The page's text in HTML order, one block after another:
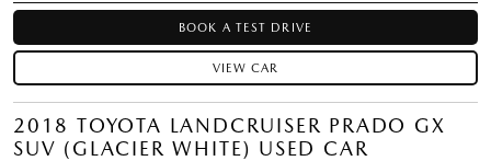
BOOK A TEST DRIVE
VIEW CAR
2018 TOYOTA LANDCRUISER PRADO GX
SUV (GLACIER WHITE) USED CAR